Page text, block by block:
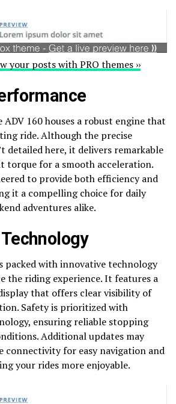
your posts with PRO themes ››
160 houses a robust engine that
ride. Although the precise
detailed here, it delivers remarkable
torque for a smooth acceleration.
to provide both efficiency and
it a compelling choice for daily
adventures alike.
packed with innovative technology
the riding experience. It features a
that offers clear visibility of
Safety is prioritized with
ensuring reliable stopping
Additional updates may
connectivity for easy navigation and
your rides more enjoyable.